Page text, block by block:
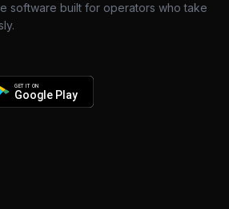
software built for operators who take
GET IT ON
Google Play